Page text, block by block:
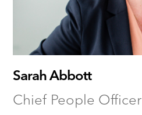
Sarah Abbott
Chief People Officer